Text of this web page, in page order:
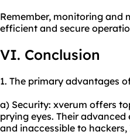
Remember, monitoring and
efficient and secure
VI. Conclusion
1. The primary advantages
a) Security: xverum offers
prying eyes. Their
and inaccessible to